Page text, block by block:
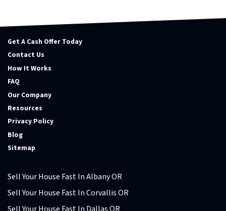
Get A Cash Offer Today
Contact Us
How It Works
FAQ
Our Company
Resources
Privacy Policy
Blog
Sitemap
Sell Your House Fast In Albany OR
Sell Your House Fast In Corvallis OR